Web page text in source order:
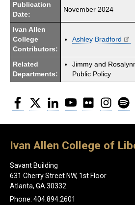
Publication
Date:
November 2024
Ivan Allen
College
Contributors:
Ashley Bradford
Related
Departments:
Jimmy and
Public Policy
Facebook
Twitter LinkedInYouTubeFlickr
Ivan Allen College of
Savant Building
631 Cherry Street NW, 1st Floor
Atlanta, GA 30332
Phone: 404.894.2601